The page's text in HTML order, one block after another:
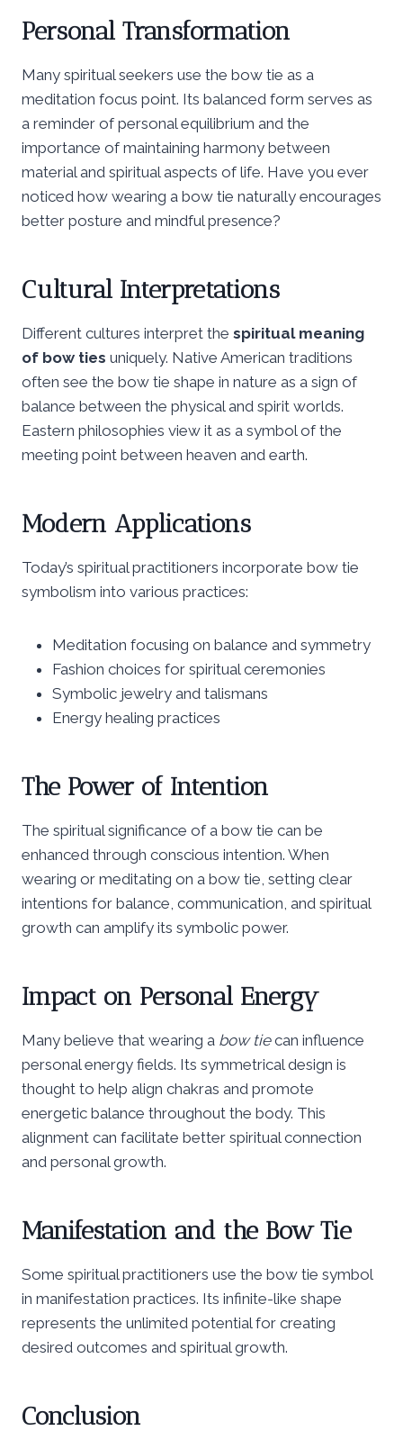
Personal Transformation
Many spiritual seekers use the bow tie as a
meditation focus point. Its balanced form serves as
a reminder of personal equilibrium and the
importance of maintaining harmony between
material and spiritual aspects of life. Have you ever
noticed how wearing a bow tie naturally encourages
better posture and mindful presence?
Cultural Interpretations
Different cultures interpret the spiritual meaning
of bow ties uniquely. Native American traditions
often see the bow tie shape in nature as a sign of
balance between the physical and spirit worlds.
Eastern philosophies view it as a symbol of the
meeting point between heaven and earth.
Modern Applications
Today’s spiritual practitioners incorporate bow tie
symbolism into various practices:
Meditation focusing on balance and symmetry
Fashion choices for spiritual ceremonies
Symbolic jewelry and talismans
Energy healing practices
The Power of Intention
The spiritual significance of a bow tie can be
enhanced through conscious intention. When
wearing or meditating on a bow tie, setting clear
intentions for balance, communication, and spiritual
growth can amplify its symbolic power.
Impact on Personal Energy
Many believe that wearing a bow tiecan influence
personal energy fields. Its symmetrical design is
thought to help align chakras and promote
energetic balance throughout the body. This
alignment can facilitate better spiritual connection
and personal growth.
Manifestation and the Bow Tie
Some spiritual practitioners use the bow tie symbol
in manifestation practices. Its infinite-like shape
represents the unlimited potential for creating
desired outcomes and spiritual growth.
Conclusion